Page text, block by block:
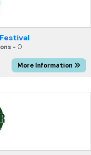
- 0
More Information